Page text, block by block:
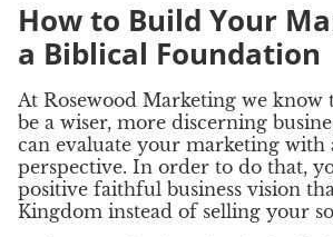
How to Build Your
a Biblical Foundation
At Rosewood Marketing we know
be a wiser, more discerning
can evaluate your marketing with
perspective. In order to do that,
positive faithful business vision
Kingdom instead of selling your